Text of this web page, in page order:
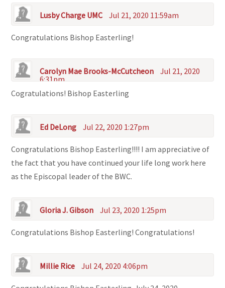
Lusby Charge UMC Jul 21, 2020 11:59am
Congratulations Bishop Easterling!
Carolyn Mae Brooks-McCutcheon
Jul 21, 2020
6:31pm
Cogratulations! Bishop Easterling
Ed DeLong Jul 22, 2020 1:27pm
Congratulations Bishop Easterling!!!! I am appreciative of
the fact that you have continued your life long work here
as the Episcopal leader of the BWC.
Gloria J. Gibson Jul 23, 2020 1:25pm
Congratulations Bishop Easterling! Congratulations!
Millie Rice Jul 24, 2020 4:06pm